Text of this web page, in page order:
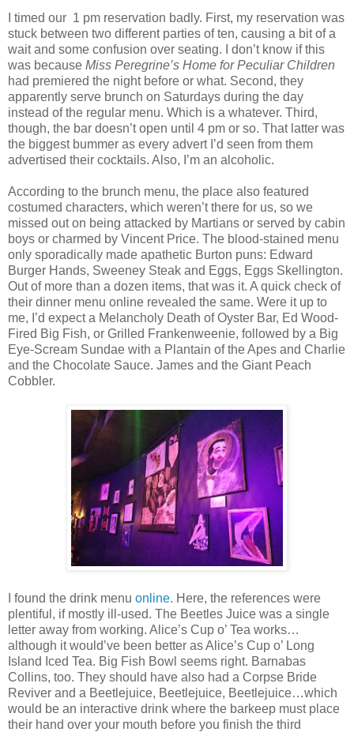
I timed our 1 pm reservation badly. First, my reservation was
stuck between two different parties of ten, causing a bit of a
wait and some confusion over seating. I don’t know if this
was because Miss Peregrine’s Home for Peculiar Children
had premiered the night before or what. Second, they
apparently serve brunch on Saturdays during the day
instead of the regular menu. Which is a whatever. Third,
though, the bar doesn’t open until 4 pm or so. That latter was
the biggest bummer as every advert I’d seen from them
advertised their cocktails. Also, I’m an alcoholic.
According to the brunch menu, the place also featured
costumed characters, which weren’t there for us, so we
missed out on being attacked by Martians or served by cabin
boys or charmed by Vincent Price. The blood-stained menu
only sporadically made apathetic Burton puns: Edward
Burger Hands, Sweeney Steak and Eggs, Eggs Skellington.
Out of more than a dozen items, that was it. A quick check of
their dinner menu online revealed the same. Were it up to
me, I’d expect a Melancholy Death of Oyster Bar, Ed Wood-
Fired Big Fish, or Grilled Frankenweenie, followed by a Big
Eye-Scream Sundae with a Plantain of the Apes and Charlie
and the Chocolate Sauce. James and the Giant Peach
Cobbler.
I found the drink menu online. Here, the references were
plentiful, if mostly ill-used. The Beetles Juice was a single
letter away from working. Alice’s Cup o’ Tea works…
although it would’ve been better as Alice’s Cup o’ Long
Island Iced Tea. Big Fish Bowl seems right. Barnabas
Collins, too. They should have also had a Corpse Bride
Reviver and a Beetlejuice, Beetlejuice, Beetlejuice…which
would be an interactive drink where the barkeep must place
their hand over your mouth before you finish the third